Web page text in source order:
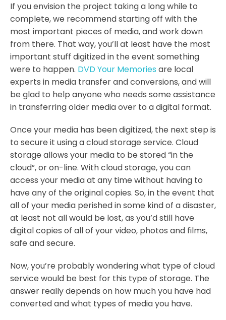
If you envision the project taking a long while to
complete, we recommend starting off with the
most important pieces of media, and work down
from there. That way, you’ll at least have the most
important stuff digitized in the event something
were to happen. DVD Your Memories are local
experts in media transfer and conversions, and will
be glad to help anyone who needs some assistance
in transferring older media over to a digital format.
Once your media has been digitized, the next step is
to secure it using a cloud storage service. Cloud
storage allows your media to be stored “in the
cloud”, or on-line. With cloud storage, you can
access your media at any time without having to
have any of the original copies. So, in the event that
all of your media perished in some kind of a disaster,
at least not all would be lost, as you’d still have
digital copies of all of your video, photos and films,
safe and secure.
Now, you’re probably wondering what type of cloud
service would be best for this type of storage. The
answer really depends on how much you have had
converted and what types of media you have.